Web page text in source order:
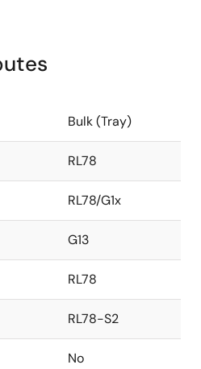
Bulk (Tray)
RL78
RL78/G1x
G13
RL78
RL78-S2
No